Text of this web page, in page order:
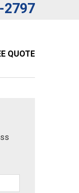
2797
QUOTE